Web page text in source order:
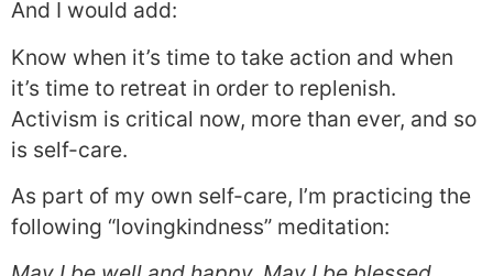
And I would add:
Know when it’s time to take action and when
it’s time to retreat in order to replenish.
Activism is critical now, more than ever, and so
is self-care.
As part of my own self-care, I’m practicing the
following “lovingkindness” meditation: